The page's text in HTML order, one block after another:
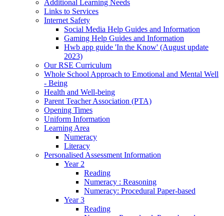
Additional Learning Needs
Links to Services
Internet Safety
Social Media Help Guides and Information
Gaming Help Guides and Information
Hwb app guide 'In the Know' (August update
2023)
Our RSE Curriculum
Whole School Approach to Emotional and Mental Well
- Being
Health and Well-being
Parent Teacher Association (PTA)
Opening Times
Uniform Information
Learning Area
Numeracy
Literacy
Personalised Assessment Information
Year 2
Reading
Numeracy : Reasoning
Numeracy: Procedural Paper-based
Year 3
Reading